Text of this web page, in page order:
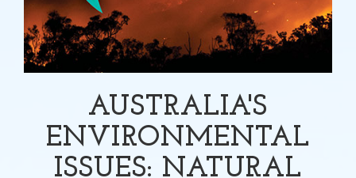
AUSTRALIA'S
ENVIRONMENTAL
ISSUES: NATURAL